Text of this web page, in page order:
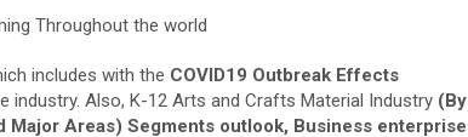
includes with the COVID19 Outbreak Effects
Also, K-12 Arts and Crafts Material Industry (By
Areas) Segments outlook, Business enterprise